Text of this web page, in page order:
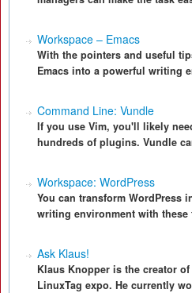
Workspace – Emacs
With the pointers and useful
Emacs into a powerful writing
Command Line: Vundle
If you use Vim, you'll likely
hundreds of plugins. Vundle
Workspace: WordPress
You can transform WordPress
writing environment with
Ask Klaus!
Klaus Knopper is the creator
LinuxTag expo. He currently